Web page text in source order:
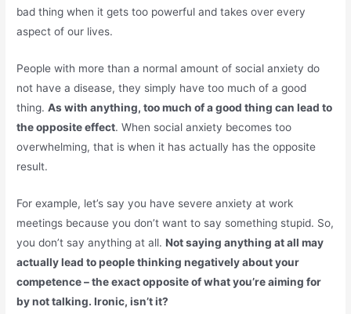
bad thing when it gets too powerful and takes over every
aspect of our lives.
People with more than a normal amount of social anxiety do
not have a disease, they simply have too much of a good
thing.As with anything, too much of a good thing can lead to
the opposite effect. When social anxiety becomes too
overwhelming, that is when it has actually has the opposite
result.
For example, let’s say you have severe anxiety at work
meetings because you don’t want to say something stupid. So,
you don’t say anything at all.Not saying anything at all may
actually lead to people thinking negatively about your
competence – the exact opposite of what you’re aiming for
by not talking. Ironic, isn’t it?